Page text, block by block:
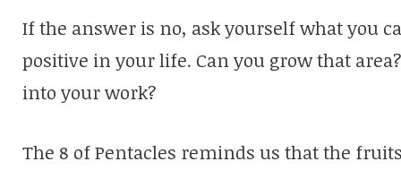
If the answer is no, ask yourself what you
positive in your life. Can you grow that
into your work?
The 8 of Pentacles reminds us that the